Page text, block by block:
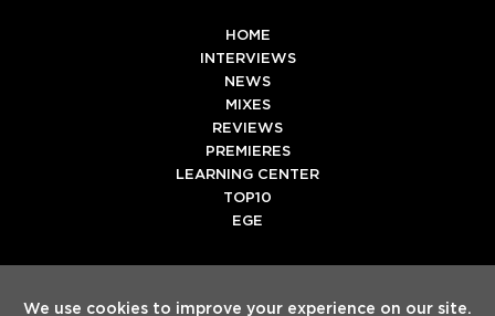
HOME
INTERVIEWS
NEWS
MIXES
REVIEWS
PREMIERES
LEARNING CENTER
TOP10
EGE
SpotifyTiktok